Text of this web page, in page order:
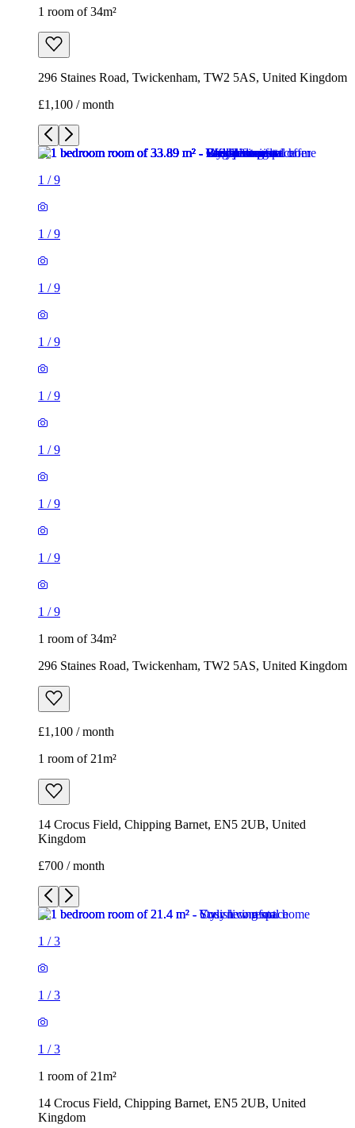
1 room of 34m²
296 Staines Road, Twickenham, TW2 5AS, United Kingdom
£1,100 / month
1 /9
1 /9
1 /9
1 /9
1 /9
1 /9
1 /9
1 /9
1 /9
1 room of 34m²
296 Staines Road, Twickenham, TW2 5AS, United Kingdom
£1,100 / month
1 room of 21m²
14 Crocus Field, Chipping Barnet, EN5 2UB, United
Kingdom
£700 / month
1 /3
1 /3
1 /3
1 room of 21m²
14 Crocus Field, Chipping Barnet, EN5 2UB, United
Kingdom